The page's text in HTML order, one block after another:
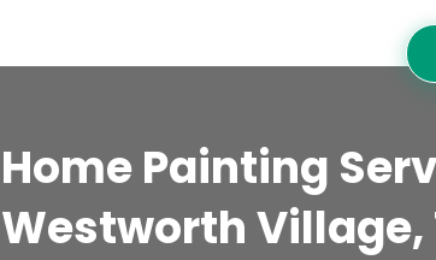
Home Painting
Westworth Village,